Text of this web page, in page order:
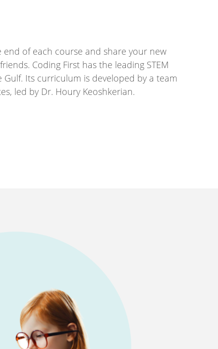
end of each course and share your new
Coding First has the leading STEM
Its curriculum is developed by a team
led by Dr. Houry Keoshkerian.